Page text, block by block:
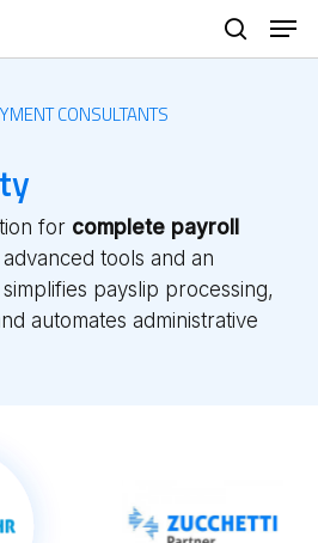
search
CONSULTANTS
for complete payroll
advanced tools and an
payslip processing,
automates administrative